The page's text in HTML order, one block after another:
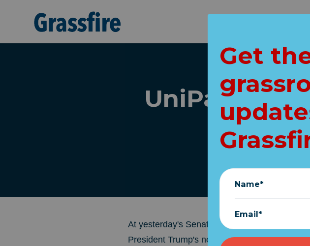
UniParty
(Full
At yesterday's Senate Intelligence
President Trump's nominee, Tulsi Gabbard.
Get
Name*
Email*